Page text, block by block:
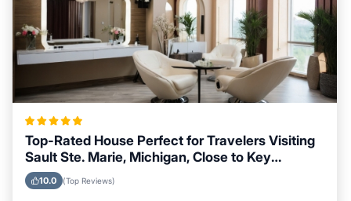
Top-Rated House Perfect for Travelers Visiting
Sault Ste. Marie, Michigan, Close to Key
Landmarks
10.0 (Top Reviews)